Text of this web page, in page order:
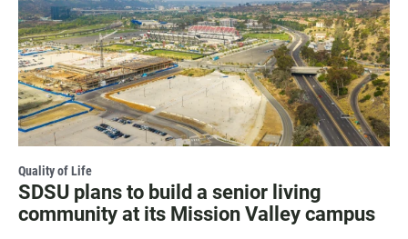
Quality of Life
SDSU plans to build a senior living
community at its Mission Valley campus